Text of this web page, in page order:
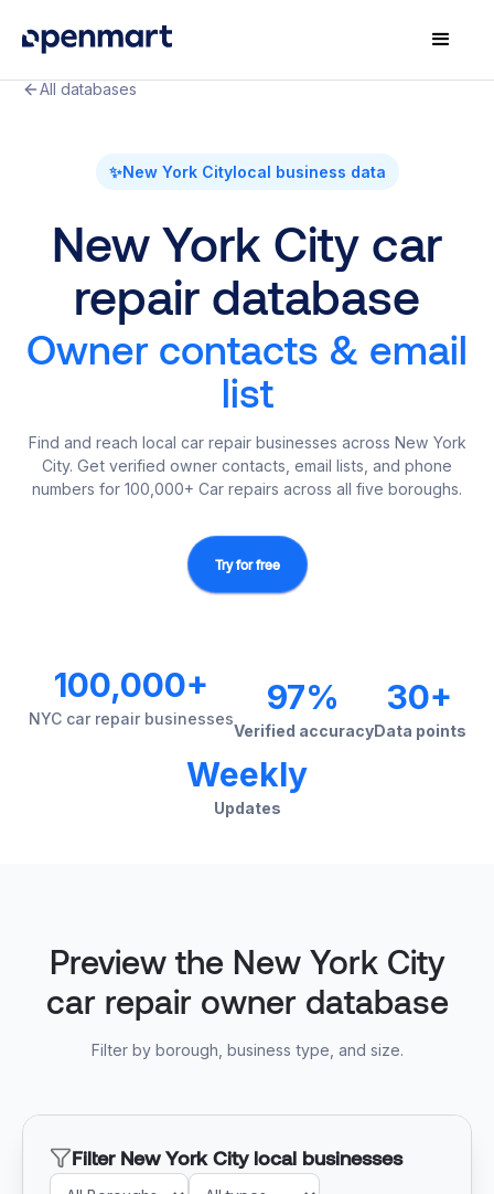
All databases
✨New York Citylocal business data
New York City car
repair database
Owner contacts & email
list
Find and reach local car repair businesses across New York
City. Get verified owner contacts, email lists, and phone
numbers for 100,000+ Car repairs across all five boroughs.
Try for free
100,000+
NYC car repair businesses
97%
Verified accuracy
30+
Data points
Weekly
Updates
Preview the New York City
car repair owner database
Filter by borough, business type, and size.
Filter New York City local businesses